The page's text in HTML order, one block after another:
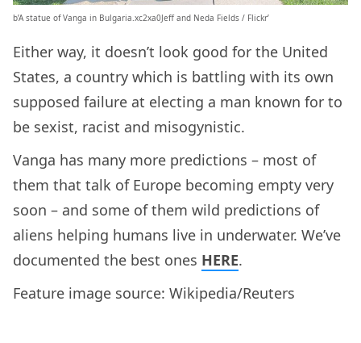
b’A statue of Vanga in Bulgaria.xc2xa0Jeff and Neda Fields / Flickr’
Either way, it doesn’t look good for the United
States, a country which is battling with its own
supposed failure at electing a man known for to
be sexist, racist and misogynistic.
Vanga has many more predictions – most of
them that talk of Europe becoming empty very
soon – and some of them wild predictions of
aliens helping humans live in underwater. We’ve
documented the best ones HERE.
Feature image source: Wikipedia/Reuters